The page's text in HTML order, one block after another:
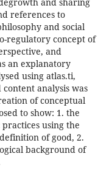
references to
and social
regulatory concept of
and
an explanatory
using atlas.ti,
analysis was
of conceptual
to show: 1. the
using the
of good, 2.
background of